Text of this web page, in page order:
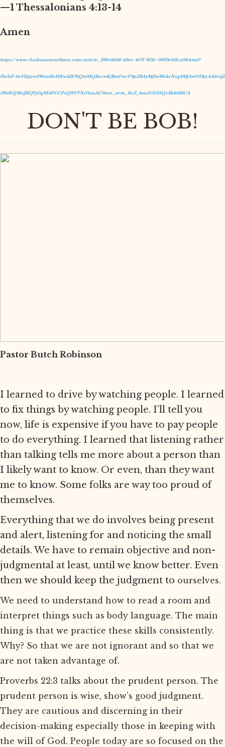
—1 Thessalonians 4:13-14
Amen
https://www.chathamstartribune.com/article_219e0d46-d3ec-457f-8f2e-00f9e10fca94.html?
Z8itRQMnJBfJPj15gMAPCCPsQIPfPXrHanAUVmw_aem_RsZ_kmzV5GHQzSk4t413CA
DON'T BE BOB!
Pastor Butch Robinson
I learned to drive by watching people. I learned
to fix things by watching people. I’ll tell you
now, life is expensive if you have to pay people
to do everything. I learned that listening rather
than talking tells me more about a person than
I likely want to know. Or even, than they want
me to know. Some folks are way too proud of
themselves.
Everything that we do involves being present
and alert, listening for and noticing the small
details. We have to remain objective and non-
judgmental at least, until we know better. Even
then we should keep the judgment to ourselves.
We need to understand how to read a room and
interpret things such as body language. The main
thing is that we practice these skills consistently.
Why? So that we are not ignorant and so that we
are not taken advantage of.
Proverbs 22:3 talks about the prudent person. The
prudent person is wise, show’s good judgment.
They are cautious and discerning in their
decision-making especially those in keeping with
the will of God. People today are so focused on the